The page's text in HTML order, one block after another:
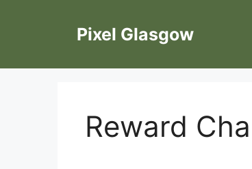
Pixel Glasgow
Reward